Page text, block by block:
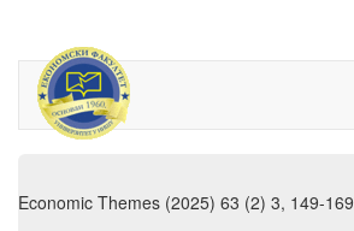
Economic Themes (2025) 63 (2) 3, 149-169